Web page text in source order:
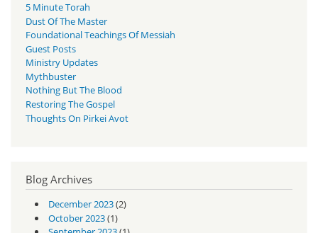
5 Minute Torah
Dust Of The Master
Foundational Teachings Of Messiah
Guest Posts
Ministry Updates
Mythbuster
Nothing But The Blood
Restoring The Gospel
Thoughts On Pirkei Avot
Blog Archives
December 2023(2)
October 2023(1)